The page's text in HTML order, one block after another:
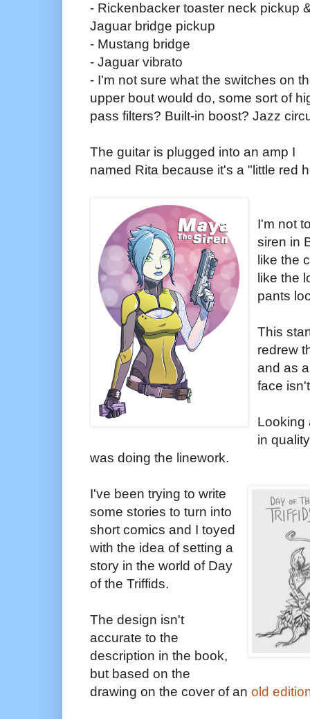
- Rickenbacker toaster neck pickup
Jaguar bridge pickup
- Mustang bridge
- Jaguar vibrato
- I'm not sure what the switches on
upper bout would do, some sort of
pass filters? Built-in boost? Jazz
The guitar is plugged into an amp I
named Rita because it's a "little red
I'm not
siren in
like the
like the
pants
This
redrew
and as
face
Looking
in
was doing the linework.
I've been trying to write
some stories to turn into
short comics and I toyed
with the idea of setting a
story in the world of Day
of the Triffids.
The design isn't
accurate to the
description in the book,
but based on the
drawing on the cover of an old